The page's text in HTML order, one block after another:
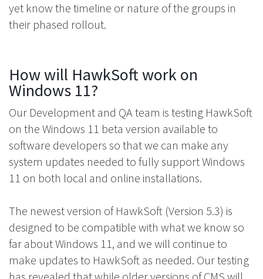
yet know the timeline or nature of the groups in
their phased rollout.
How will HawkSoft work on
Windows 11?
Our Development and QA team is testing HawkSoft
on the Windows 11 beta version available to
software developers so that we can make any
system updates needed to fully support Windows
11 on both local and online installations.
The newest version of HawkSoft (Version 5.3) is
designed to be compatible with what we know so
far about Windows 11, and we will continue to
make updates to HawkSoft as needed. Our testing